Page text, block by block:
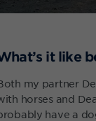
it like
my partner
horses and
have a